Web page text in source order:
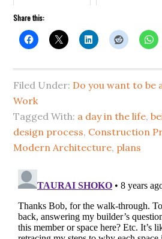
Share this:
Filed Under: Do you want to be
Work
Tagged With: a day in the life,
design process, Construction
Modern Architecture, plans